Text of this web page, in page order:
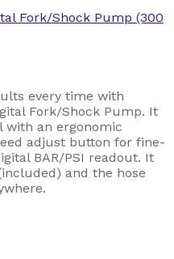
Fork/Shock Pump (300
every time with
Fork/Shock Pump. It
an ergonomic
adjust button for fine-
BAR/PSI readout. It
and the hose